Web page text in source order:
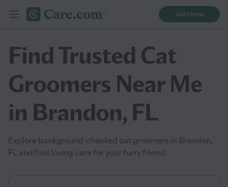
Join now
Find Trusted Cat
Groomers Near Me
in Brandon, FL
Explore background-checked cat groomers in Brandon,
FL and find loving care for your furry friend.